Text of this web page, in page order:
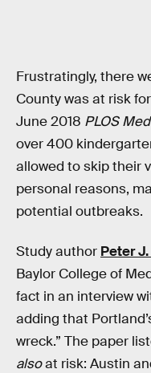
Frustratingly, there
County was at risk
June 2018 PLOS
over 400
allowed to skip their
personal reasons,
potential outbreaks.
Study author Peter
Baylor College of
fact in an interview
adding that
wreck.” The paper
alsoat risk: Austin